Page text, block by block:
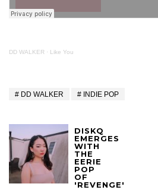
DD WALKER · Like You
DD WALKER INDIE POP
DISKQ
EMERGES
WITH
THE
EERIE
POP
OF
'REVENGE'